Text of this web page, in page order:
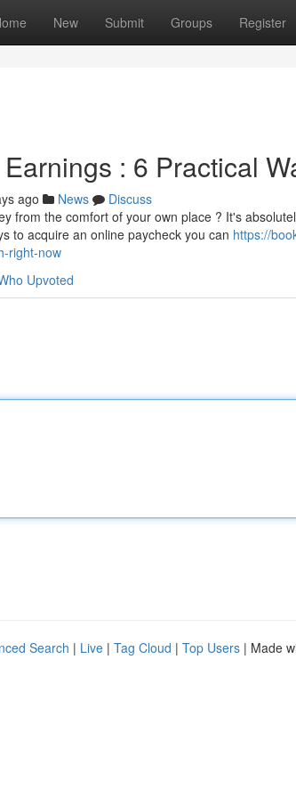
New Submit Groups Register
: 6 Practical
ago News
Discuss
from the comfort of your own place ? It's
to acquire an online paycheck you can https://
right-now
Upvoted
Search | Live | Tag Cloud | Top Users | Made